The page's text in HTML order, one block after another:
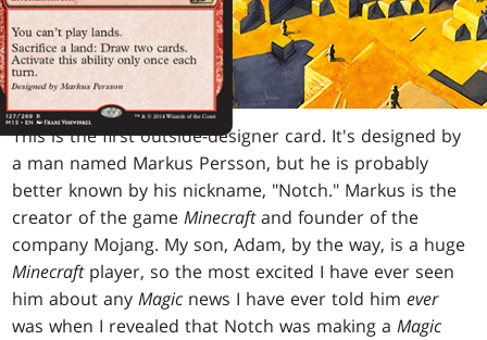
This is the first outside-designer card. It's designed by
a man named Markus Persson, but he is probably
better known by his nickname, "Notch." Markus is the
creator of the gameMinecraftand founder of the
company Mojang. My son, Adam, by the way, is a huge
Minecraftplayer, so the most excited I have ever seen
him about anyMagic news I have ever told himever
was when I revealed that Notch was making aMagic